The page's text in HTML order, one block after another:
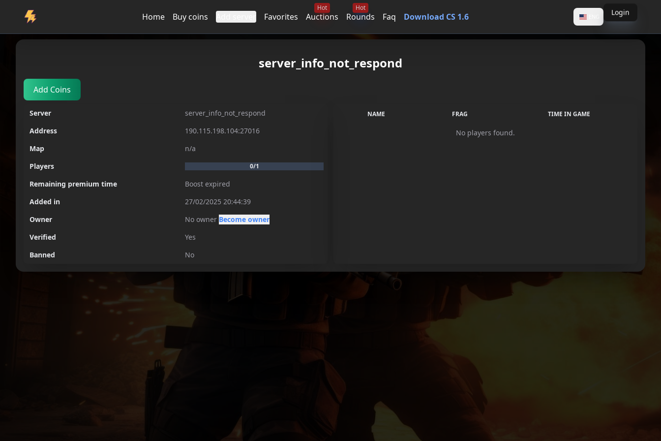
Login
Home Buy coins Favorites Auctions
Hot
Rounds
Hot
Faq Download CS 1.6
server_info_not_respond
Add Coins
Server
server_info_not_respond
Address
190.115.198.104:27016
Map
n/a
Players
0/1
Remaining premium time
Boost expired
Added in
27/02/2025 20:44:39
Owner
No owner Become owner
Verified
Yes
Banned
No
NAME FRAG TIME IN GAME
No players found.